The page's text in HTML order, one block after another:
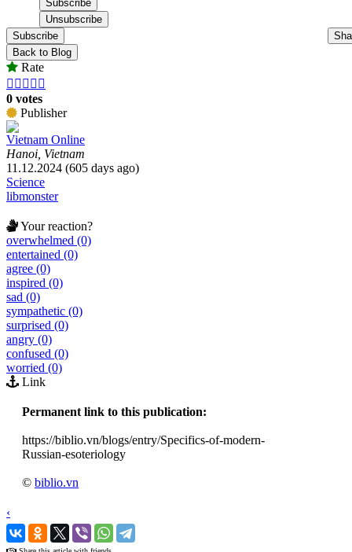
Subscribe
Back to Blog
Rate
    
0 votes
Publisher
Vietnam Online
Hanoi, Vietnam
11.12.2024 (605 days ago)
Science
libmonster
Your reaction?
overwhelmed (0)
entertained (0)
agree (0)
inspired (0)
sad (0)
sympathetic (0)
surprised (0)
angry (0)
confused (0)
worried (0)
Link
Permanent link to this publication:
https://biblio.vn/blogs/entry/Specifics-of-modern-
Russian-esoteriology
© biblio.vn
‹
›